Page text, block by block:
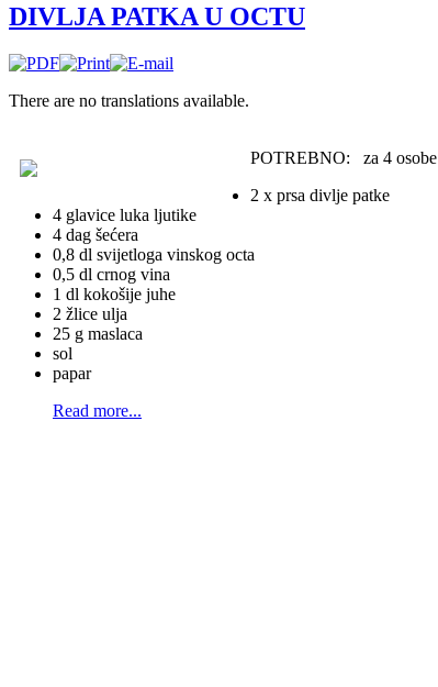
DIVLJA PATKA U OCTU
There are no translations available.
POTREBNO: za 4 osobe
2 x prsa divlje patke
4 glavice luka ljutike
4 dag šećera
0,8 dl svijetloga vinskog octa
0,5 dl crnog vina
1 dl kokošije juhe
2 žlice ulja
25 g maslaca
sol
papar
Read more...